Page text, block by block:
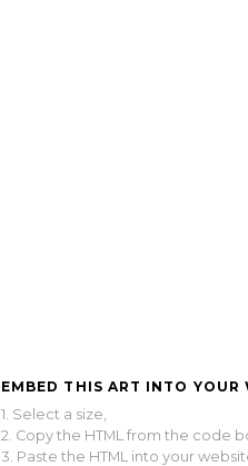
EMBED THIS ART INTO YOUR
1. Select a size,
2. Copy the HTML from the code
3. Paste the HTML into your